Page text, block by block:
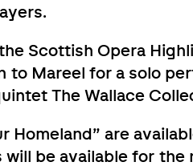
Scottish Opera
to Mareel for a solo
The Wallace
Homeland” are
will be available for